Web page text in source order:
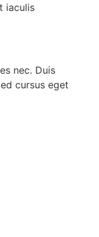
iaculis
nec. Duis
cursus eget